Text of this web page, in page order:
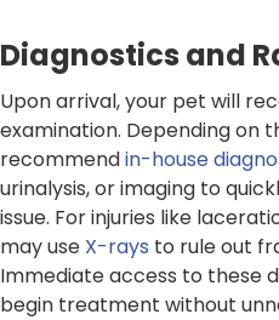
Diagnostics and
Upon arrival, your pet will
examination. Depending on
recommendin-house
urinalysis, or imaging to
issue. For injuries like
may use X-rays to rule out
Immediate access to these
begin treatment without